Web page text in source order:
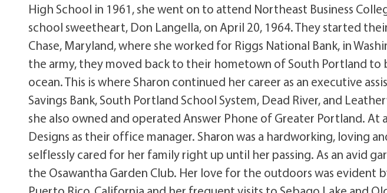
High School in 1961, she went on to attend Northeast Business
school sweetheart, Don Langella, on April 20, 1964. They started
Chase, Maryland, where she worked for Riggs National Bank, in
the army, they moved back to their hometown of South Portland to
ocean. This is where Sharon continued her career as an executive
Savings Bank, South Portland School System, Dead River, and
she also owned and operated Answer Phone of Greater Portland. At
Designs as their office manager. Sharon was a hardworking, loving
selflessly cared for her family right up until her passing. As an avid
the Osawantha Garden Club. Her love for the outdoors was evident